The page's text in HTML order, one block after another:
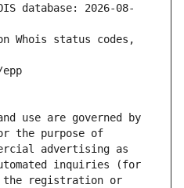
database: 2026-08-
Whois status codes,
use are governed by
the purpose of
advertising as
inquiries (for
the registration or